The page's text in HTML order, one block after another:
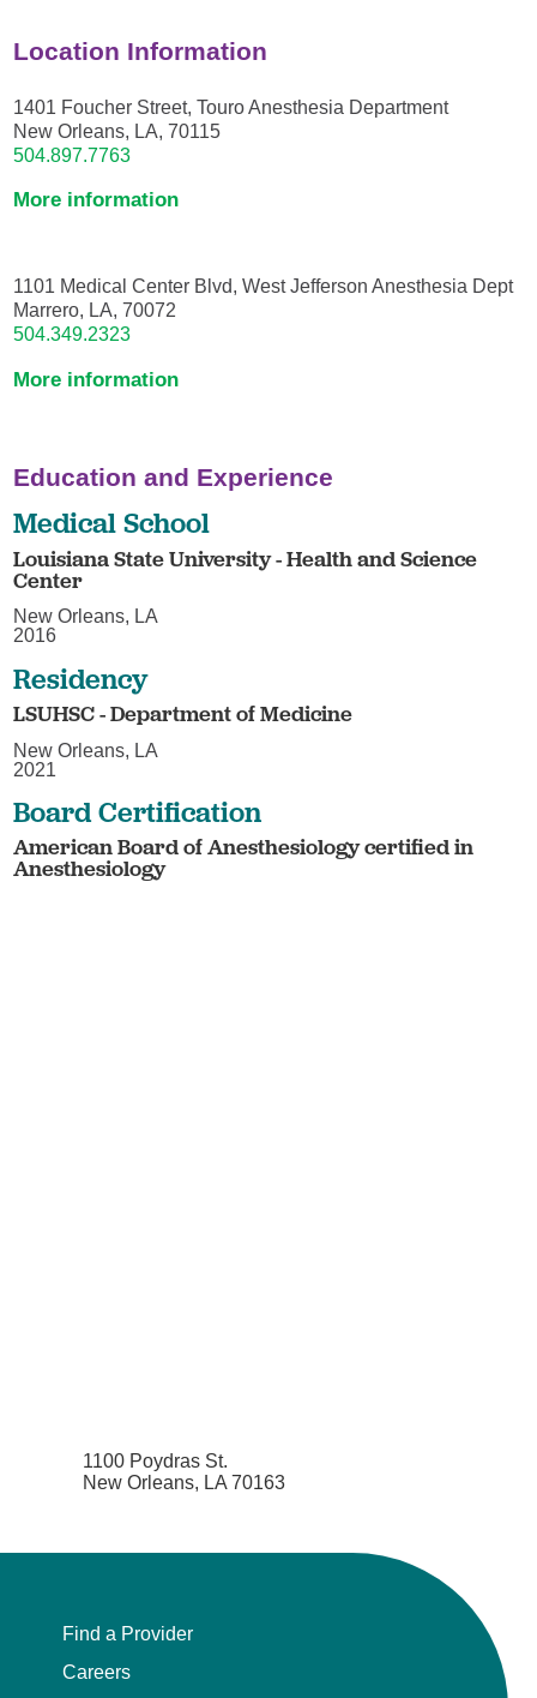
Location Information
1401 Foucher Street, Touro Anesthesia Department
New Orleans, LA, 70115
504.897.7763
More information
1101 Medical Center Blvd, West Jefferson Anesthesia Dept
Marrero, LA, 70072
504.349.2323
More information
Education and Experience
Medical School
Louisiana State University - Health and Science
Center
New Orleans, LA
2016
Residency
LSUHSC - Department of Medicine
New Orleans, LA
2021
Board Certification
American Board of Anesthesiology certified in
Anesthesiology
1100 Poydras St.
New Orleans, LA 70163
Find a Provider
Careers